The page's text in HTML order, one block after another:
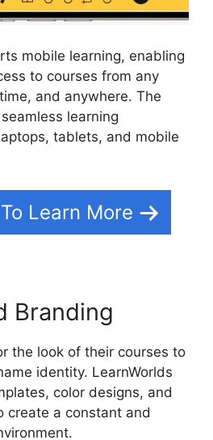
mobile learning, enabling
to courses from any
and anywhere. The
learning
tablets, and mobile
Learn More
Branding
the look of their courses to
identity. LearnWorlds
color designs, and
create a constant and